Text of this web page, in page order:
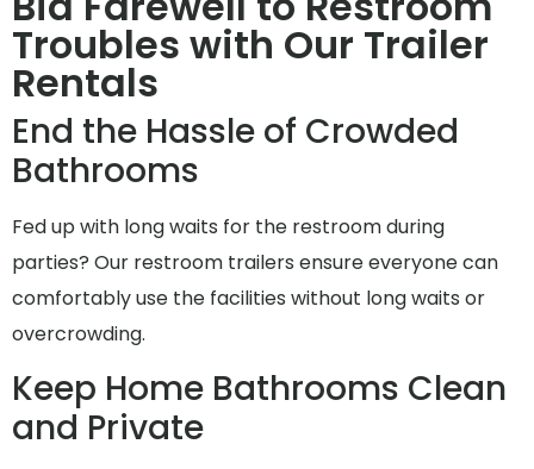
Troubles with Our Trailer
Rentals
End the Hassle of Crowded
Bathrooms
Fed up with long waits for the restroom during
parties? Our restroom trailers ensure everyone can
comfortably use the facilities without long waits or
overcrowding.
Keep Home Bathrooms Clean
and Private